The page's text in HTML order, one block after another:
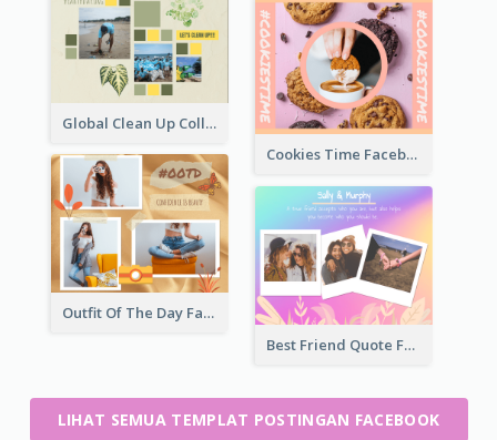
Global Clean Up Collage Facebook Post
Cookies Time Facebook Post
Outfit Of The Day Fashion Facebook Post
Best Friend Quote Facebook Post
LIHAT SEMUA TEMPLAT POSTINGAN FACEBOOK